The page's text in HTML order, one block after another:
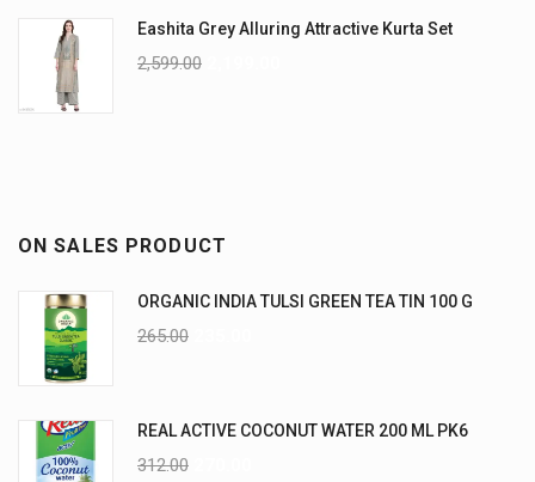
Eashita Grey Alluring Attractive Kurta Set
2,599.00
ON SALES PRODUCT
ORGANIC INDIA TULSI GREEN TEA TIN 100 G
265.00
REAL ACTIVE COCONUT WATER 200 ML PK6
312.00